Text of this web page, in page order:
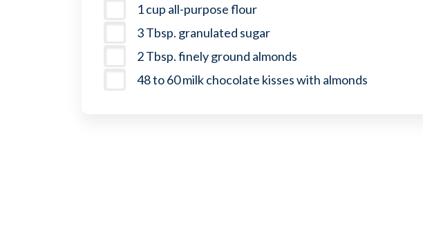
1 cup all-purpose flour
3 Tbsp. granulated sugar
2 Tbsp. finely ground almonds
48 to 60 milk chocolate kisses with almonds